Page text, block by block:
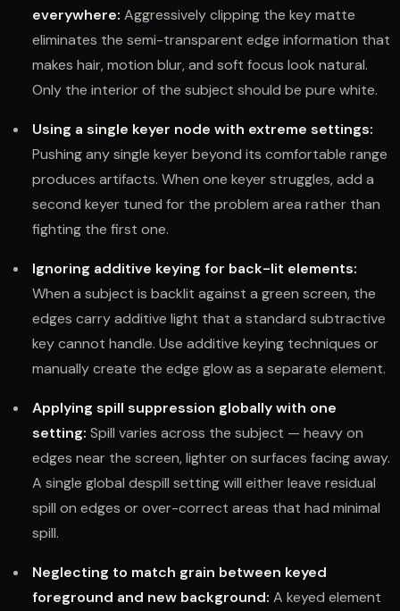
everywhere: Aggressively clipping the key matte
eliminates the semi-transparent edge information that
makes hair, motion blur, and soft focus look natural.
Only the interior of the subject should be pure white.
Using a single keyer node with extreme settings:
Pushing any single keyer beyond its comfortable range
produces artifacts. When one keyer struggles, add a
second keyer tuned for the problem area rather than
fighting the first one.
Ignoring additive keying for back-lit elements:
When a subject is backlit against a green screen, the
edges carry additive light that a standard subtractive
key cannot handle. Use additive keying techniques or
manually create the edge glow as a separate element.
Applying spill suppression globally with one
setting: Spill varies across the subject — heavy on
edges near the screen, lighter on surfaces facing away.
A single global despill setting will either leave residual
spill on edges or over-correct areas that had minimal
spill.
Neglecting to match grain between keyed
foreground and new background: A keyed element